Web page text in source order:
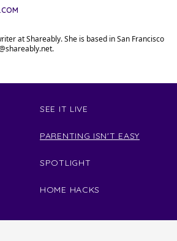
at Shareably. She is based in San Francisco
.
SEE IT LIVE
PARENTING ISN'T EASY
SPOTLIGHT
HOME HACKS